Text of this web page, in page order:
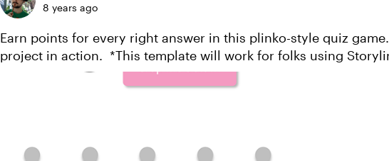
8 years ago
Earn points for every right answer in this plinko-style quiz game. View this
project in action. *This template will work for folks using Storyline 360, the
continuously updated version of Story...